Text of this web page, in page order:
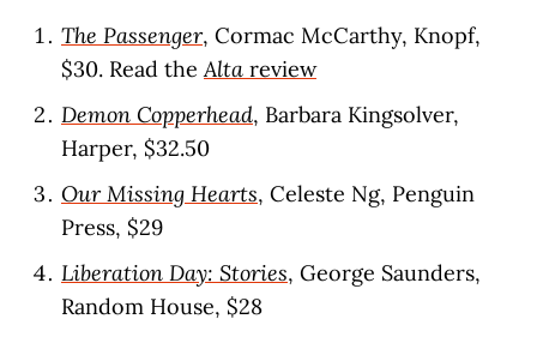
The Passenger, Cormac McCarthy, Knopf,
$30. Read theAlta review
Demon Copperhead, Barbara Kingsolver,
Harper, $32.50
Our Missing Hearts, Celeste Ng, Penguin
Press, $29
Liberation Day: Stories, George Saunders,
Random House, $28